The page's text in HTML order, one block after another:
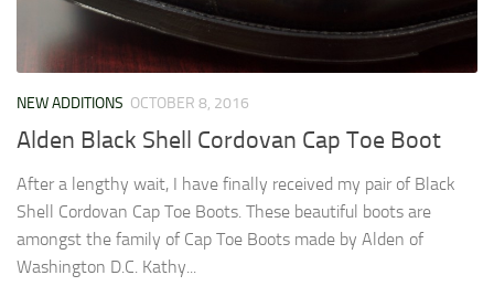
NEW ADDITIONS OCTOBER 8, 2016
Alden Black Shell Cordovan Cap Toe Boot
After a lengthy wait, I have finally received my pair of Black
Shell Cordovan Cap Toe Boots. These beautiful boots are
amongst the family of Cap Toe Boots made by Alden of
Washington D.C. Kathy...